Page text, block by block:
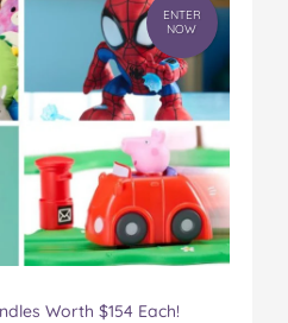
ENTER
NOW
Worth $154 Each!